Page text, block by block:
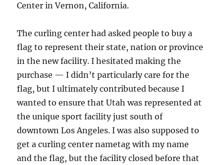
Center in Vernon, California.
The curling center had asked people to buy a
flag to represent their state, nation or province
in the new facility. I hesitated making the
purchase — I didn’t particularly care for the
flag, but I ultimately contributed because I
wanted to ensure that Utah was represented at
the unique sport facility just south of
downtown Los Angeles. I was also supposed to
get a curling center nametag with my name
and the flag, but the facility closed before that